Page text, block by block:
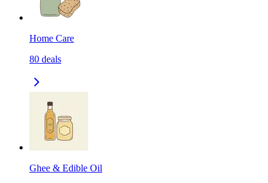
Home Care
80 deals
Ghee & Edible Oil